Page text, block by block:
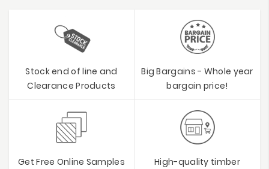
Stock end of line and
Clearance Products
Big Bargains - Whole year
bargain price!
Get Free Online Samples
High-quality timber